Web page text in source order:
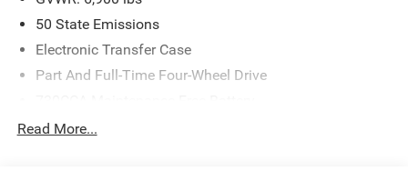
50 State Emissions
Electronic Transfer Case
Part And Full-Time Four-Wheel Drive
48V Belt Starter Generator
Read More...